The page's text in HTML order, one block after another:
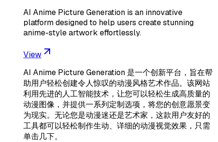
AI Anime Picture Generation is an innovative
platform designed to help users create stunning
anime-style artwork effortlessly.
View
AI Anime Picture Generation 是一个创新平台，旨在帮
助用户轻松创建令人惊叹的动漫风格艺术作品。该网站
利用先进的人工智能技术，让您可以轻松生成高质量的
动漫图像，并提供一系列定制选项，将您的创意愿景变
为现实。无论您是动漫迷还是艺术家，这款用户友好的
工具都可以轻松制作生动、详细的动漫视觉效果，只需
单击几下。